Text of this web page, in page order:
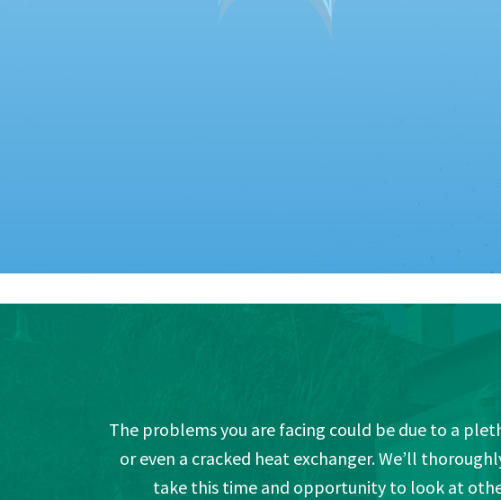
The problems you are facing could be due to a
or even a cracked heat exchanger. We’ll
take this time and opportunity to look at